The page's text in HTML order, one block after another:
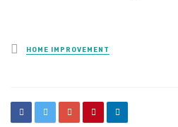
Posted
in
HOME IMPROVEMENT